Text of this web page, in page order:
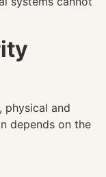
physical and
depends on the